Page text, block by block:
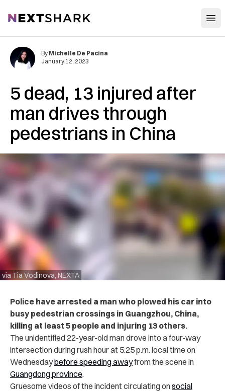
NextShark
5 dead, 13 injured after
man drives through
pedestrians in China
via Tia Vodinova, NEXTA
By Michelle De Pacina
January 12, 2023
Police have arrested a man who plowed his car into
busy pedestrian crossings in Guangzhou, China,
killing at least 5 people and injuring 13 others.
The unidentified 22-year-old man drove into a four-way
intersection during rush hour at 5:25 p.m. local time on
Wednesdaybefore speeding awayfrom the scene in
Guangdong province.
Gruesome videos of the incident circulating onsocial